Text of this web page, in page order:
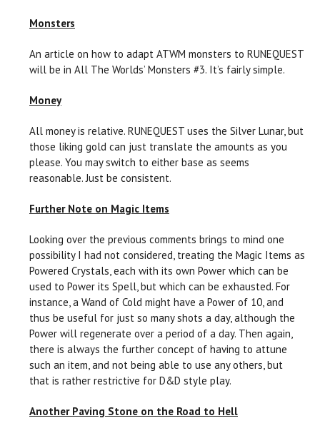
Monsters
An article on how to adapt ATWM monsters to RUNEQUEST
will be in All The Worlds’ Monsters #3. It’s fairly simple.
Money
All money is relative. RUNEQUEST uses the Silver Lunar, but
those liking gold can just translate the amounts as you
please. You may switch to either base as seems
reasonable. Just be consistent.
Further Note on Magic Items
Looking over the previous comments brings to mind one
possibility I had not considered, treating the Magic Items as
Powered Crystals, each with its own Power which can be
used to Power its Spell, but which can be exhausted. For
instance, a Wand of Cold might have a Power of 10, and
thus be useful for just so many shots a day, although the
Power will regenerate over a period of a day. Then again,
there is always the further concept of having to attune
such an item, and not being able to use any others, but
that is rather restrictive for D&D style play.
Another Paving Stone on the Road to Hell